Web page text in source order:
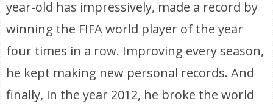
year-old has impressively, made a record by
winning the FIFA world player of the year
four times in a row. Improving every season,
he kept making new personal records. And
finally, in the year 2012, he broke the world